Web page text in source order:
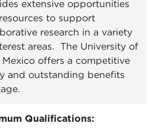
extensive opportunities
to support
research in a variety
areas. The University of
Mexico offers a competitive
and outstanding benefits
Qualifications: